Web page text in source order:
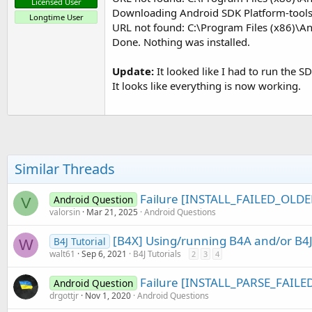
Longtime User
Downloading Android SDK Platform-
URL not found: C:\Program Files
Done. Nothing was installed.
Update: It looked like I had to run the
It looks like everything is now working.
Similar Threads
V Android Question Failure
valorsin Mar 21, 2025 Android Questions
W B4J Tutorial [B4X] Using/running B4A and/or
walt61 Sep 6, 2021 B4J Tutorials 2 3 4
Android Question Failure
drgottjr Nov 1, 2020 Android Questions